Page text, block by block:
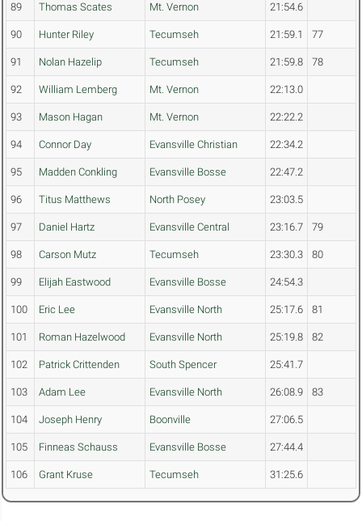
89 Thomas Scates Mt. Vernon 21:54.6
90 Hunter Riley Tecumseh 21:59.1 77
91 Nolan Hazelip Tecumseh 21:59.8 78
92 William Lemberg Mt. Vernon 22:13.0
93 Mason Hagan Mt. Vernon 22:22.2
94 Connor Day Evansville Christian 22:34.2
95 Madden Conkling Evansville Bosse 22:47.2
96 Titus Matthews North Posey 23:03.5
97 Daniel Hartz Evansville Central 23:16.7 79
98 Carson Mutz Tecumseh 23:30.3 80
99 Elijah Eastwood Evansville Bosse 24:54.3
100 Eric Lee Evansville North 25:17.6 81
101 Roman Hazelwood Evansville North 25:19.8 82
102 Patrick Crittenden South Spencer 25:41.7
103 Adam Lee Evansville North 26:08.9 83
104 Joseph Henry Boonville 27:06.5
105 Finneas Schauss Evansville Bosse 27:44.4
106 Grant Kruse Tecumseh 31:25.6